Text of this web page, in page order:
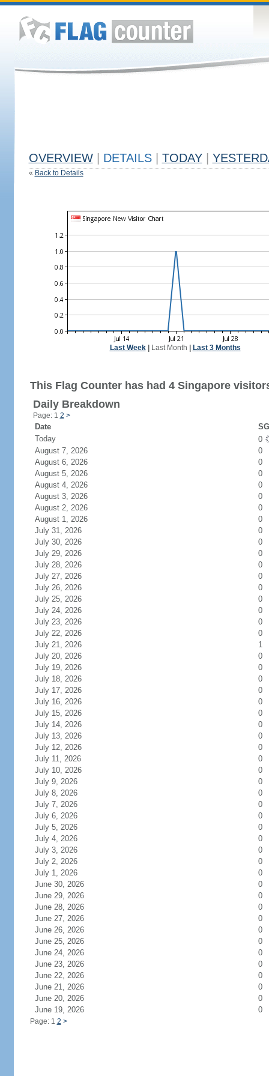
OVERVIEW DETAILS TODAY
« Back to Details
Last Week| Last Month Last 3 Months
This Flag Counter has had 4 Singapore
Daily Breakdown
Page: 1 2 >
Date
Today
0
August 7, 2026
0
August 6, 2026
0
August 5, 2026
0
August 4, 2026
0
August 3, 2026
0
August 2, 2026
0
August 1, 2026
0
July 31, 2026
0
July 30, 2026
0
July 29, 2026
0
July 28, 2026
0
July 27, 2026
0
July 26, 2026
0
July 25, 2026
0
July 24, 2026
0
July 23, 2026
0
July 22, 2026
0
July 21, 2026
1
July 20, 2026
0
July 19, 2026
0
July 18, 2026
0
July 17, 2026
0
July 16, 2026
0
July 15, 2026
0
July 14, 2026
0
July 13, 2026
0
July 12, 2026
0
July 11, 2026
0
July 10, 2026
0
July 9, 2026
0
July 8, 2026
0
July 7, 2026
0
July 6, 2026
0
July 5, 2026
0
July 4, 2026
0
July 3, 2026
0
July 2, 2026
0
July 1, 2026
0
June 30, 2026
0
June 29, 2026
0
June 28, 2026
0
June 27, 2026
0
June 26, 2026
0
June 25, 2026
0
June 24, 2026
0
June 23, 2026
0
June 22, 2026
0
June 21, 2026
0
June 20, 2026
0
June 19, 2026
0
Page: 1 2 >